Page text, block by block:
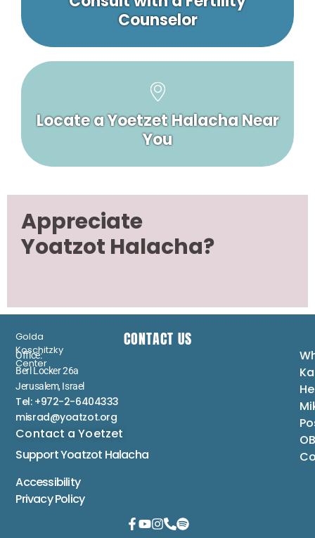
Counselor
Locate a Yoetzet Halacha Near
You
Appreciate
Yoatzot Halacha?
Golda
Koschitzky
Center
CONTACT US
Office:
Berl Locker 26a
Jerusalem, Israel
Tel: +972-2-6404333
misrad@yoatzot.org
Contact a Yoetzet
Support Yoatzot Halacha
Accessibility
Privacy Policy